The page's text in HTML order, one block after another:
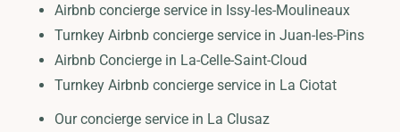
Airbnb concierge service in Issy-les-Moulineaux
Turnkey Airbnb concierge service in Juan-les-Pins
Airbnb Concierge in La-Celle-Saint-Cloud
Turnkey Airbnb concierge service in La Ciotat
Our concierge service in La Clusaz